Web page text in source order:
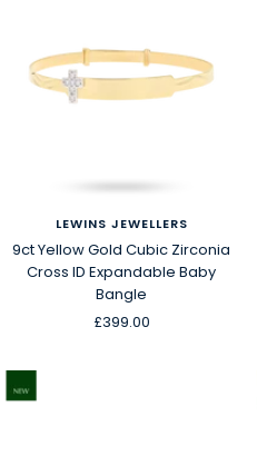
LEWINS JEWELLERS
9ct Yellow Gold Cubic Zirconia
Cross ID Expandable Baby
Bangle
Sale
£399.00